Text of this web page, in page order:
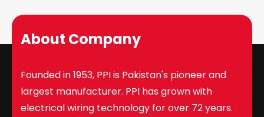
About Company
Founded in 1953, PPI is Pakistan's pioneer and
largest manufacturer. PPI has grown with
electrical wiring technology for over 72 years.